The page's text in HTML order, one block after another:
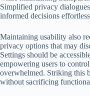
Simplified privacy
informed decisions
Maintaining usability also
privacy options that may
Settings should be
empowering users to
overwhelmed. Striking this
without sacrificing